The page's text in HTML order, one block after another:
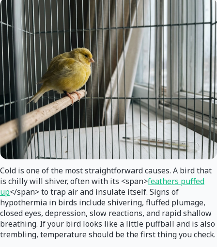
Cold is one of the most straightforward causes. A bird that
is chilly will shiver, often with its <span>feathers puffed
up</span> to trap air and insulate itself. Signs of
hypothermia in birds include shivering, fluffed plumage,
closed eyes, depression, slow reactions, and rapid shallow
breathing. If your bird looks like a little puffball and is also
trembling, temperature should be the first thing you check.